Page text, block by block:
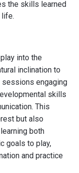
the skills learned
life.
into the
inclination to
sessions engaging
skills
This
but also
both
goals to play,
and practice